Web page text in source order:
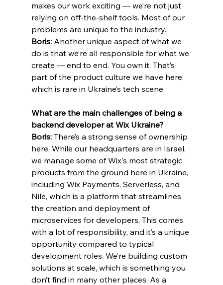
makes our work exciting — we’re not just
relying on off-the-shelf tools. Most of our
problems are unique to the industry.
Boris: Another unique aspect of what we
do is that we’re all responsible for what we
create — end to end. You own it. That’s
part of the product culture we have here,
which is rare in Ukraine’s tech scene.
What are the main challenges of being a
backend developer at Wix Ukraine?
Boris: There’s a strong sense of ownership
here. While our headquarters are in Israel,
we manage some of Wix's most strategic
products from the ground here in Ukraine,
including Wix Payments, Serverless, and
Nile, which is a platform that streamlines
the creation and deployment of
microservices for developers. This comes
with a lot of responsibility, and it’s a unique
opportunity compared to typical
development roles. We’re building custom
solutions at scale, which is something you
don’t find in many other places. As a